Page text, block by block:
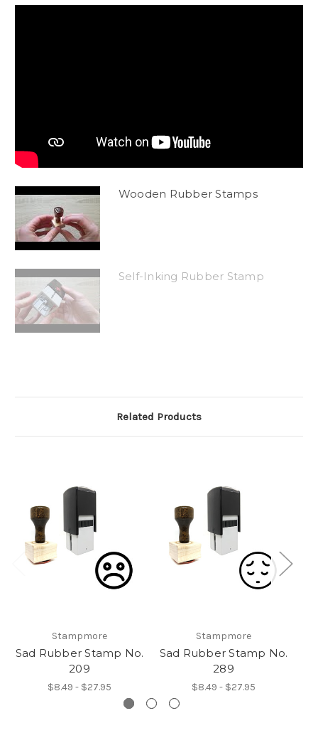
Wooden Rubber Stamps
Self-Inking Rubber Stamp
Related Products
Stampmore
Sad Rubber Stamp No.
209
$8.49 - $27.95
Stampmore
Sad Rubber Stamp No.
289
$8.49 - $27.95